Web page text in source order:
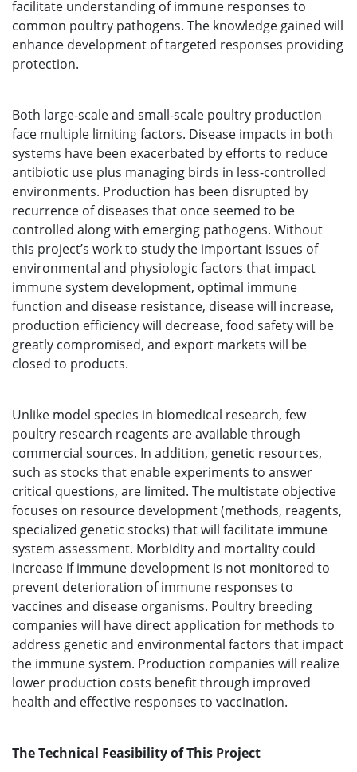
facilitate understanding of immune responses to
common poultry pathogens. The knowledge gained will
enhance development of targeted responses providing
protection.
Both large-scale and small-scale poultry production
face multiple limiting factors. Disease impacts in both
systems have been exacerbated by efforts to reduce
antibiotic use plus managing birds in less-controlled
environments. Production has been disrupted by
recurrence of diseases that once seemed to be
controlled along with emerging pathogens. Without
this project’s work to study the important issues of
environmental and physiologic factors that impact
immune system development, optimal immune
function and disease resistance, disease will increase,
production efficiency will decrease, food safety will be
greatly compromised, and export markets will be
closed to products.
Unlike model species in biomedical research, few
poultry research reagents are available through
commercial sources. In addition, genetic resources,
such as stocks that enable experiments to answer
critical questions, are limited. The multistate objective
focuses on resource development (methods, reagents,
specialized genetic stocks) that will facilitate immune
system assessment. Morbidity and mortality could
increase if immune development is not monitored to
prevent deterioration of immune responses to
vaccines and disease organisms. Poultry breeding
companies will have direct application for methods to
address genetic and environmental factors that impact
the immune system. Production companies will realize
lower production costs benefit through improved
health and effective responses to vaccination.
The Technical Feasibility of This Project